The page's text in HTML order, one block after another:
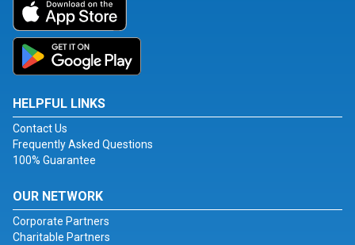
HELPFUL LINKS
Contact Us
Frequently Asked Questions
100% Guarantee
OUR NETWORK
Corporate Partners
Charitable Partners